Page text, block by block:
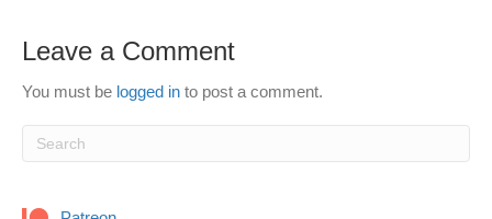
Leave a Comment
You must be logged in to post a comment.